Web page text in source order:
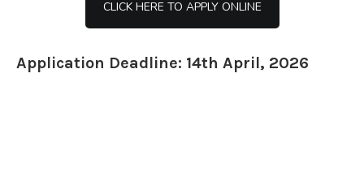
CLICK HERE TO APPLY ONLINE
Application Deadline: 14th April, 2026